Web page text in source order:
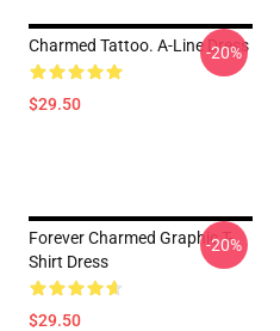
Charmed Tattoo. A-Line Dress
$29.50
-20%
Forever Charmed Graphic T-
Shirt Dress
$29.50
-20%